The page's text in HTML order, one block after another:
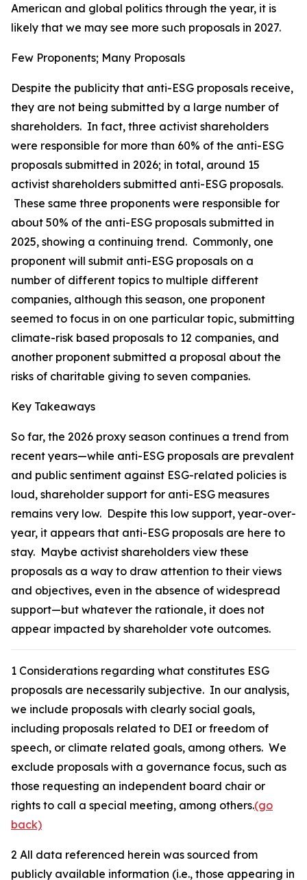
American and global politics through the year, it is
likely that we may see more such proposals in 2027.
Few Proponents; Many Proposals
Despite the publicity that anti-ESG proposals receive,
they are not being submitted by a large number of
shareholders. In fact, three activist shareholders
were responsible for more than 60% of the anti-ESG
proposals submitted in 2026; in total, around 15
activist shareholders submitted anti-ESG proposals.
These same three proponents were responsible for
about 50% of the anti-ESG proposals submitted in
2025, showing a continuing trend. Commonly, one
proponent will submit anti-ESG proposals on a
number of different topics to multiple different
companies, although this season, one proponent
seemed to focus in on one particular topic, submitting
climate-risk based proposals to 12 companies, and
another proponent submitted a proposal about the
risks of charitable giving to seven companies.
Key Takeaways
So far, the 2026 proxy season continues a trend from
recent years—while anti-ESG proposals are prevalent
and public sentiment against ESG-related policies is
loud, shareholder support for anti-ESG measures
remains very low. Despite this low support, year-over-
year, it appears that anti-ESG proposals are here to
stay. Maybe activist shareholders view these
proposals as a way to draw attention to their views
and objectives, even in the absence of widespread
support—but whatever the rationale, it does not
appear impacted by shareholder vote outcomes.
1 Considerations regarding what constitutes ESG
proposals are necessarily subjective. In our analysis,
we include proposals with clearly social goals,
including proposals related to DEI or freedom of
speech, or climate related goals, among others. We
exclude proposals with a governance focus, such as
those requesting an independent board chair or
rights to call a special meeting, among others.(go
back)
2 All data referenced herein was sourced from
publicly available information (i.e., those appearing in